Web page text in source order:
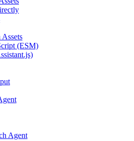
(ESM)
Agent